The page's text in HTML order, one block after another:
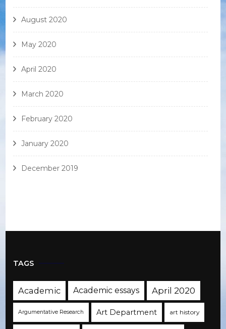
August 2020
May 2020
April 2020
March 2020
February 2020
January 2020
December 2019
TAGS
Academic Academic essays April 2020
Argumentative Research Art Department art history